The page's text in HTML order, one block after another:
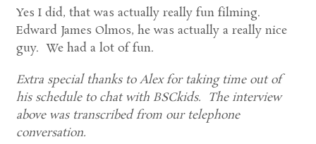
Yes I did, that was actually really fun filming.
Edward James Olmos, he was actually a really nice
guy. We had a lot of fun.
Extra special thanks to Alex for taking time out of
his schedule to chat with BSCkids. The interview
above was transcribed from our telephone
conversation.